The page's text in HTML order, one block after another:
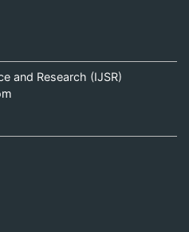
and Research (IJSR)